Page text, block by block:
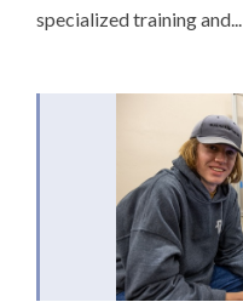
specialized training and...